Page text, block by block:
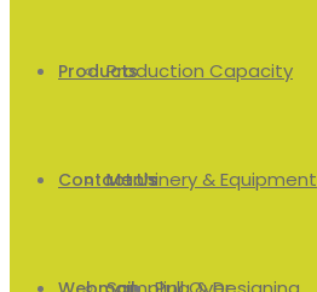
Production Capacity
Machinery & Equipment
Products
Men’s
Contact Us